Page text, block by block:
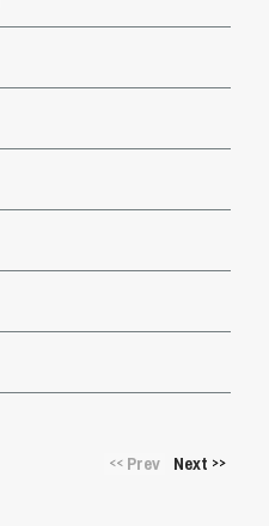
<<Prev Next >>